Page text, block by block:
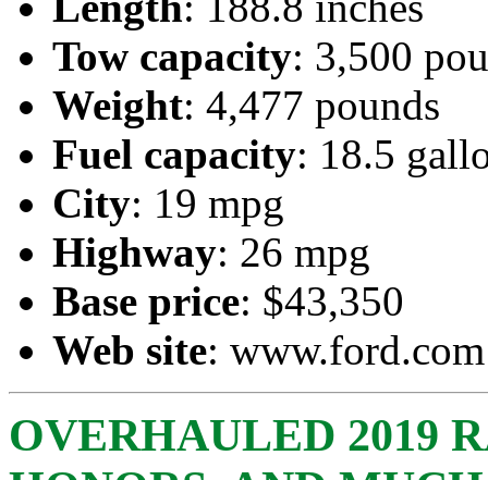
Tow capacity: 3,500
Weight: 4,477 pounds
Fuel capacity: 18.5
City: 19 mpg
Highway: 26 mpg
Base price: $43,350
Web site: www.ford.com
OVERHAULED 2019